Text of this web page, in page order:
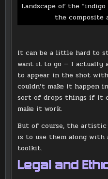
Landscape of the
the composite
It can be a little hard to
want it to go — I actually
to appear in the shot
couldn’t make it happen
sort of drops things if it
make it work.
But of course, the
is to use them along
toolkit.
Legal and